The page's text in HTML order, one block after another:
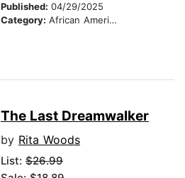
Published: 04/29/2025
Category: African American & Black Fiction
The Last Dreamwalker
by Rita Woods
List: $26.99